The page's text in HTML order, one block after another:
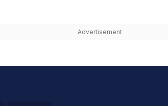
Advertisement